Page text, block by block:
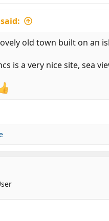
old town built on an
is a very nice site, sea